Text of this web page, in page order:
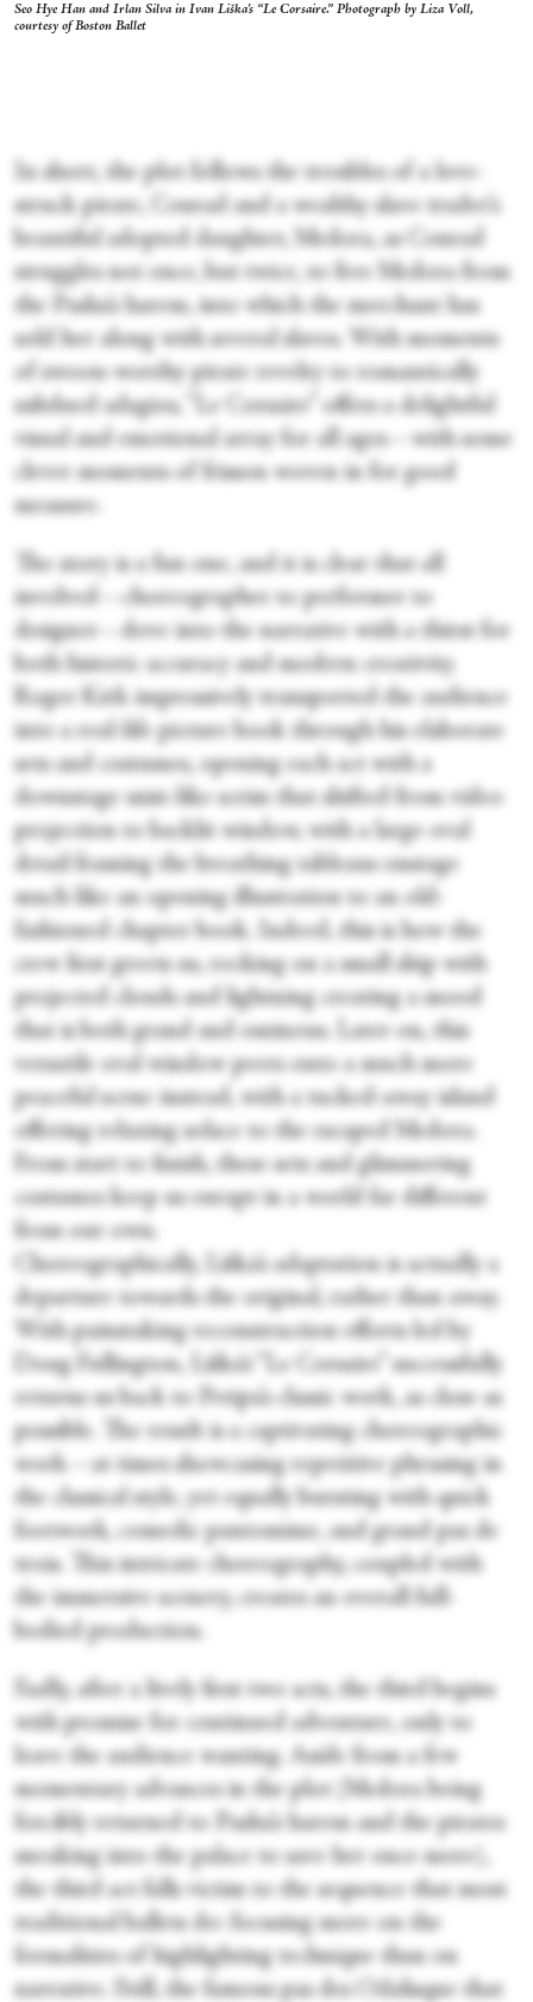
Seo Hye Han and Irlan Silva in Ivan Liška's “Le Corsaire.” Photograph by Liza Voll,
courtesy of Boston Ballet
In short, the plot follows the troubles of a love-
struck pirate, Conrad and a wealthy slave trader’s
beautiful adopted daughter, Medora, as Conrad
struggles not once, but twice, to free Medora from
the Pasha’s harem, into which the merchant has
sold her along with several slaves. With moments
of swoon-worthy pirate revelry to romantically
subdued adagios, “Le Corsaire” offers a delightful
visual and emotional array for all ages—with some
clever moments of frisson woven in for good
measure.
The story is a fun one, and it is clear that all
involved—choreographer to performer to
designer—dove into the narrative with a thirst for
both historic accuracy and modern creativity.
Roger Kirk impressively transported the audience
into a real-life picture book through his elaborate
sets and costumes, opening each act with a
downstage mist-like scrim that shifted from video
projection to backlit window, with a large oval
detail framing the breathing tableaus onstage
much like an opening illustration to an old-
fashioned chapter book. Indeed, this is how the
crew first greets us, rocking on a small ship with
projected clouds and lightning creating a mood
that is both grand and ominous. Later on, this
versatile oval window peers onto a much more
peaceful scene instead, with a tucked-away island
offering relaxing solace to the escaped Medora.
From start to finish, these sets and glimmering
costumes keep us enrapt in a world far different
from our own.
Choreographically, Liška’s adaptation is actually a
departure towards the original, rather than away.
With painstaking reconstruction efforts led by
Doug Fullington, Liška’s “Le Corsaire” successfully
returns us back to Petipa’s classic work, as close as
possible. The result is a captivating choreographic
work—at times showcasing repetitive phrasing in
the classical style, yet equally bursting with quick
footwork, comedic pantomime, and grand pas de
trois. This intricate choreography, coupled with
the immersive scenery, creates an overall full-
bodied production.
Sadly, after a lively first two acts, the third begins
with promise for continued adventure, only to
leave the audience wanting. Aside from a few
momentary advances in the plot (Medora being
forcibly returned to Pasha’s harem and the pirates
sneaking into the palace to save her once more),
the third act falls victim to the sequence that most
traditional ballets do: focusing more on the
formalities of highlighting technique than on
narrative. Still, the famous pas des Odalisque that